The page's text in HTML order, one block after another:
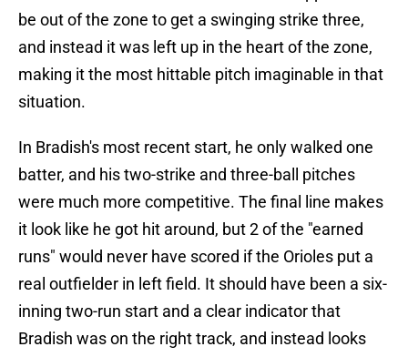
be out of the zone to get a swinging strike three,
and instead it was left up in the heart of the zone,
making it the most hittable pitch imaginable in that
situation.
In Bradish's most recent start, he only walked one
batter, and his two-strike and three-ball pitches
were much more competitive. The final line makes
it look like he got hit around, but 2 of the "earned
runs" would never have scored if the Orioles put a
real outfielder in left field. It should have been a six-
inning two-run start and a clear indicator that
Bradish was on the right track, and instead looks